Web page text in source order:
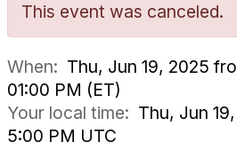
This event was canceled.
When: Thu, Jun 19, 2025
01:00 PM (ET)
Your local time: Thu, Jun
5:00 PM UTC